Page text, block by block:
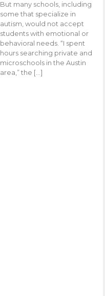
But many schools, including
some that specialize in
autism, would not accept
students with emotional or
behavioral needs. “I spent
hours searching private and
microschools in the Austin
area,” the […]